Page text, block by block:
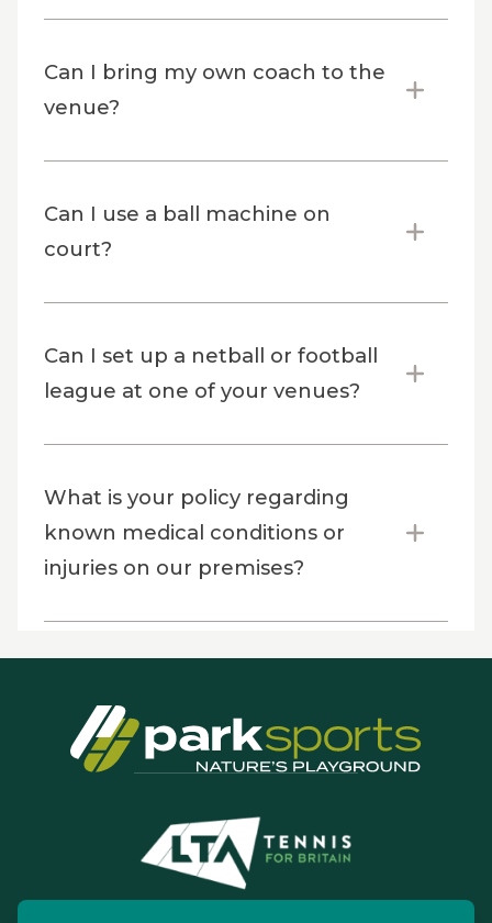
Can I bring my own coach to the
venue?
Can I use a ball machine on
court?
Can I set up a netball or football
league at one of your venues?
What is your policy regarding
known medical conditions or
injuries on our premises?